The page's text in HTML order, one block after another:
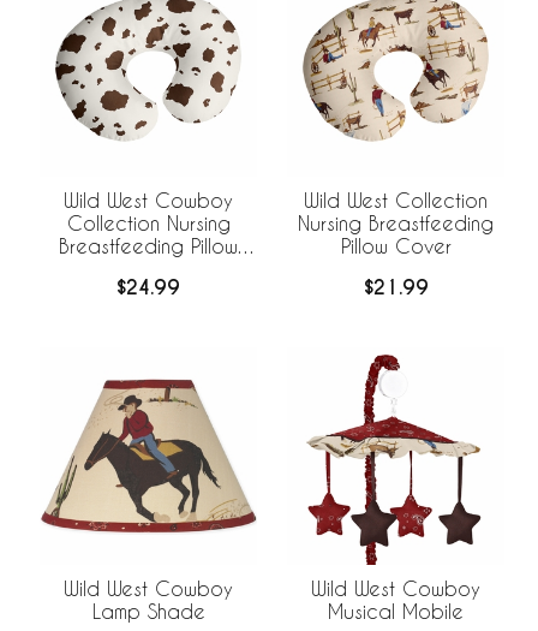
Wild West Cowboy
Collection Nursing
Breastfeeding Pillow
$24.99
Wild West Collection
Nursing Breastfeeding
Pillow Cover
$21.99
Wild West Cowboy
Lamp Shade
Wild West Cowboy
Musical Mobile